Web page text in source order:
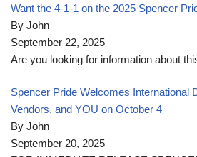
Want the 4-1-1 on the 2025 Spencer
By John
September 22, 2025
Are you looking for information about
Spencer Pride Welcomes International
Vendors, and YOU on October 4
By John
September 20, 2025